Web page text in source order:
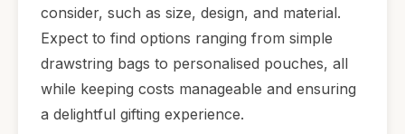
consider, such as size, design, and material.
Expect to find options ranging from simple
drawstring bags to personalised pouches, all
while keeping costs manageable and ensuring
a delightful gifting experience.